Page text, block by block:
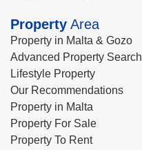
Property Area
Property in Malta & Gozo
Advanced Property Search
Lifestyle Property
Our Recommendations
Property in Malta
Property For Sale
Property To Rent